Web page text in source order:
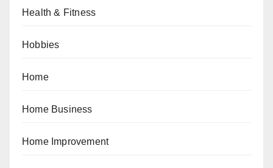
Health & Fitness
Hobbies
Home
Home Business
Home Improvement